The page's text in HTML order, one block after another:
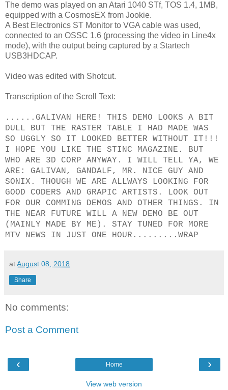
The demo was played on an Atari 1040 STf, TOS 1.4, 1MB,
equipped with a CosmosEX from Jookie.
A Best Electronics ST Monitor to VGA cable was used,
connected to an OSSC 1.6 (processing the video in Line4x
mode), with the output being captured by a Startech
USB3HDCAP.
Video was edited with Shotcut.
Transcription of the Scroll Text:
......GALIVAN HERE! THIS DEMO LOOKS A BIT
DULL BUT THE RASTER TABLE I HAD MADE WAS
SO UGGLY SO IT LOOKED BETTER WITHOUT IT!!!
I HOPE YOU LIKE THE STINC MAGAZINE. BUT
WHO ARE 3D CORP ANYWAY. I WILL TELL YA, WE
ARE: GALIVAN, GANDALF, MR. NICE GUY AND
SONIX. THOUGH WE ARE ALLWAYS LOOKING FOR
GOOD CODERS AND GRAPIC ARTISTS. LOOK OUT
FOR OUR COMMING DEMOS AND OTHER THINGS. IN
THE NEAR FUTURE WILL A NEW DEMO BE OUT
(MAINLY MADE BY ME). STAY TUNED FOR MORE
MTV NEWS IN JUST ONE HOUR.........WRAP
atAugust 08, 2018
Share
No comments:
Post a Comment
‹ ›
Home
View web version